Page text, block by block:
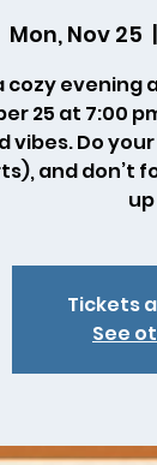
Mon, Nov 25
  |
evening
25 at 7:00
Do
and
Tickets
See